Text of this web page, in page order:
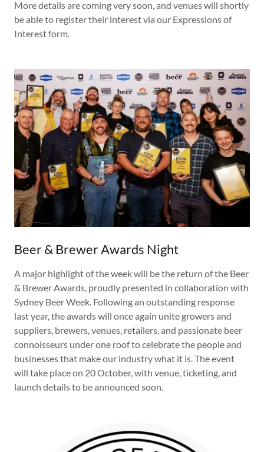
More details are coming very soon, and venues will shortly
be able to register their interest via our Expressions of
Interest form.
Beer & Brewer Awards Night
A major highlight of the week will be the return of the Beer
& Brewer Awards, proudly presented in collaboration with
Sydney Beer Week. Following an outstanding response
last year, the awards will once again unite growers and
suppliers, brewers, venues, retailers, and passionate beer
connoisseurs under one roof to celebrate the people and
businesses that make our industry what it is. The event
will take place on 20 October, with venue, ticketing, and
launch details to be announced soon.